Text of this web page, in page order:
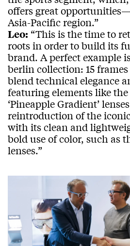
offers great
Asia-Pacific region.”
Leo: “This is the time to
roots in order to build its
brand. A perfect example
berlin collection: 15
blend technical elegance
featuring elements like
‘Pineapple Gradient’
reintroduction of the
with its clean and
bold use of color, such as
lenses.”